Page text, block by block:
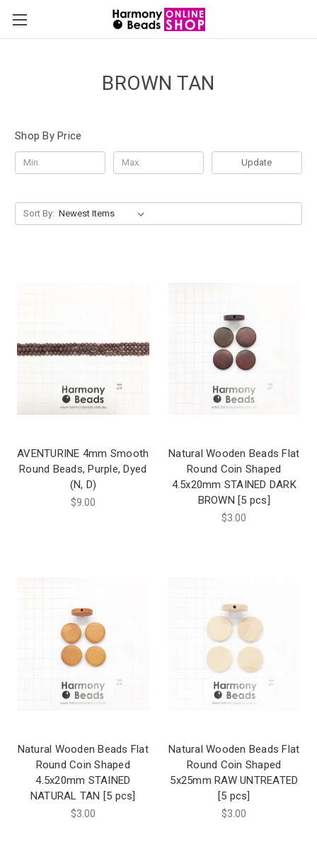
BROWN TAN
Shop By Price
Update
Sort By:
AVENTURINE 4mm Smooth
Round Beads, Purple, Dyed
(N, D)
$9.00
Natural Wooden Beads Flat
Round Coin Shaped
4.5x20mm STAINED DARK
BROWN [5 pcs]
$3.00
Natural Wooden Beads Flat
Round Coin Shaped
4.5x20mm STAINED
NATURAL TAN [5 pcs]
$3.00
Natural Wooden Beads Flat
Round Coin Shaped
5x25mm RAW UNTREATED
[5 pcs]
$3.00